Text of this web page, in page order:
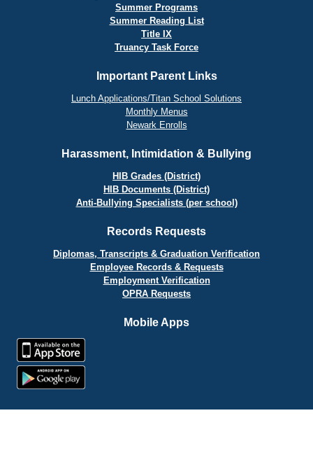
Summer Programs
Summer Reading List
Title IX
Truancy Task Force
Important Parent Links
Lunch Applications/Titan School Solutions
Monthly Menus
Newark Enrolls
Harassment, Intimidation & Bullying
HIB Grades (District)
HIB Documents (District)
Anti-Bullying Specialists (per school)
Records Requests
Diplomas, Transcripts & Graduation Verification
Employee Records & Requests
Employment Verification
OPRA Requests
Mobile Apps